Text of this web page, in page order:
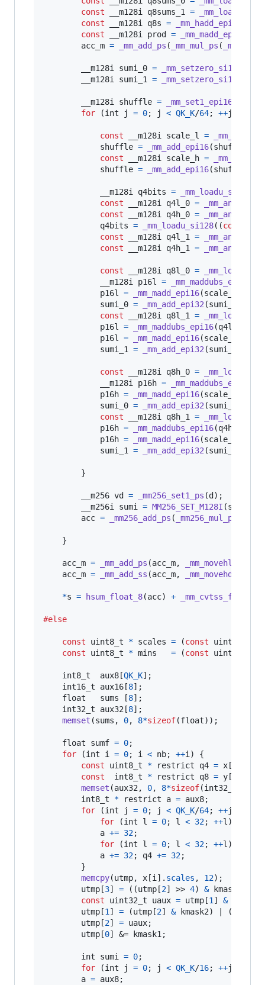
const
__m128i q8sums_1 =
const
__m128i q8s = _mm_hadd_epi16
const
__m128i prod = _mm_madd_epi16
acc_m = _mm_add_ps ( _mm_mul_ps (
__m128i sumi_0 = _mm_setzero_si128
__m128i
sumi_1 = _mm_setzero_si128
__m128i shuffle = _mm_set1_epi16
for (int j = 0; j < QK_K/64; ++j
const __m128i scale_l =
shuffle = _mm_add_epi16(shuffle
const
__m128i scale_h =
shuffle = _mm_add_epi16(shuffle
__m128i q4bits = _mm_loadu_si128
const
__m128i q4l_0 =
_mm_and_si128
const
__m128i q4h_0 =
_mm_and_si128
q4bits = _mm_loadu_si128((const
const
__m128i q4l_1 =
_mm_and_si128
const
__m128i q4h_1 = _mm_and_si128
const __m128i q8l_0 =
__m128i
p16l = _mm_maddubs_epi16
p16l
= _mm_madd_epi16(scale_l
sumi_0 = _mm_add_epi32 (sumi_0
const
__m128i q8l_1 =
p16l
= _mm_maddubs_epi16(q4l_1
p16l
= _mm_madd_epi16(scale_l
sumi_1
= _mm_add_epi32 (sumi_1
const __m128i q8h_0 =
__m128i
p16h = _mm_maddubs_epi16
p16h = _mm_madd_epi16(scale_h
sumi_0 = _mm_add_epi32 (sumi_0
const
__m128i q8h_1 =
p16h = _mm_maddubs_epi16(q4h_1
p16h = _mm_madd_epi16(scale_h
sumi_1
= _mm_add_epi32 (sumi_1
        }
__m256 vd = _mm256_set1_ps (d );
__m256i
sumi = MM256_SET_M128I (sumi_1
acc = _mm256_add_ps ( _mm256_mul_ps
    }
acc_m = _mm_add_ps (acc_m, _mm_movehl_ps
acc_m = _mm_add_ss (acc_m, _mm_movehdup_ps
*s = hsum_float_8(acc) + _mm_cvtss_f32
#else
const uint8_t * scales = (const uint8_t
const
uint8_t * mins = (const uint8_t
int8_t aux8 [QK_K];
int16_t
aux16 [8];
float
sums [8];
int32_t
aux32 [8];
memset (sums , 0, 8*sizeof(float));
float sumf = 0;
for (int i = 0; i < nb; ++i ) {
const
uint8_t * restrict q4 = x [
const
int8_t * restrict q8 = y [
memset (aux32 , 0, 8*sizeof(int32_t
int8_t
* restrict a = aux8;
for (int j = 0; j < QK_K/64; ++j
for (int l = 0; l < 32; ++l )
a += 32;
for (int l = 0; l < 32; ++l )
a += 32; q4 += 32;
        }
memcpy(utmp, x [i ]. scales , 12);
utmp [3] = ((utmp [2] >> 4) & kmask2
const
uint32_t uaux = utmp [1 ] &
utmp [1 ] = (utmp [2] & kmask2) | (((
utmp [2] = uaux;
utmp [0] &= kmask1 ;
int sumi = 0;
for (int j = 0; j < QK_K/16; ++j
a = aux8;